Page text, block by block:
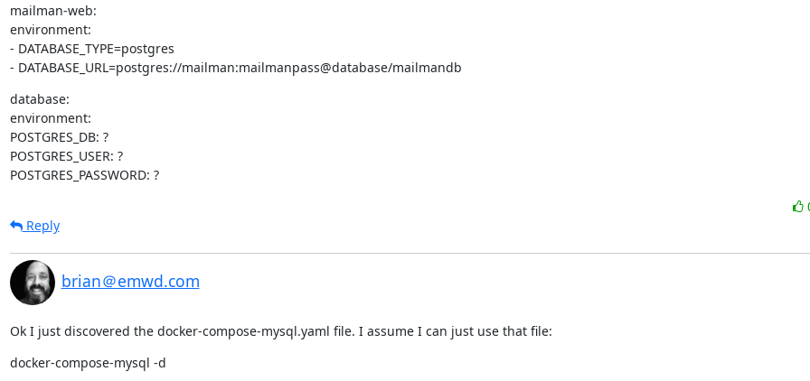
mailman-web:
environment:
- DATABASE_TYPE=postgres
- DATABASE_URL=postgres://mailman:mailmanpass@database/mailmandb
database:
environment:
POSTGRES_DB: ?
POSTGRES_USER: ?
POSTGRES_PASSWORD: ?
Reply
brian＠emwd.com
Ok I just discovered the docker-compose-mysql.yaml file. I assume I can just use that file:
docker-compose-mysql -d